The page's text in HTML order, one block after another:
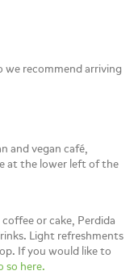
we recommend arriving
and vegan café,
at the lower left of the
or cake, Perdida
Light refreshments
If you would like to
so here.